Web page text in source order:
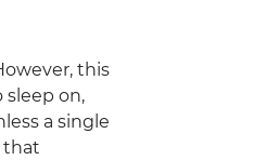
this
on,
a single
that